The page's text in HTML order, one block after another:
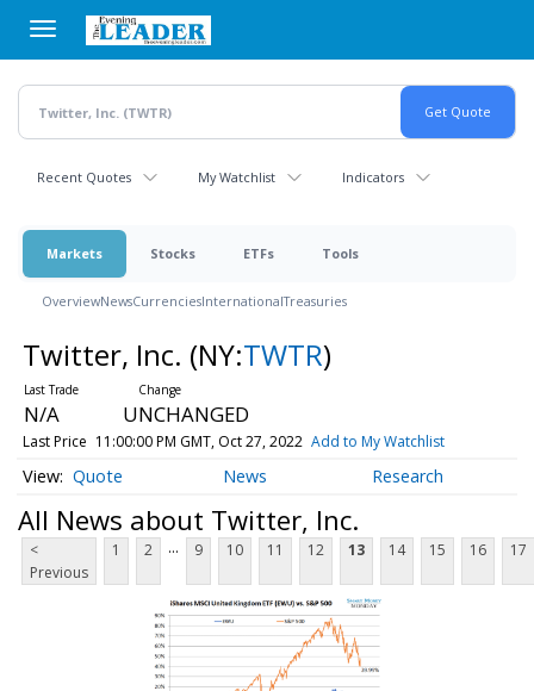
main
content
Recent Quotes My Watchlist Indicators
Markets Stocks ETFs Tools
OverviewNewsCurrenciesInternationalTreasuries
Twitter, Inc. (NY:TWTR)
N/A UNCHANGED
Last Price 11:00:00 PM GMT, Oct 27, 2022 Add to My Watchlist
Quote News Research
All News about Twitter, Inc.
<
Previous
1 2 ... 9 10 11 12 13 14 15 16 17